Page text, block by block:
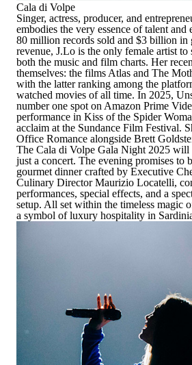
Cala di Volpe
Singer, actress, producer, and
embodies the very essence of talent
80 million records sold and $3 billion
revenue, J.Lo is the only female artist to
both the music and film charts. Her
themselves: the films Atlas and The
with the latter ranking among the
watched movies of all time. In 2025,
number one spot on Amazon Prime
performance in Kiss of the Spider
acclaim at the Sundance Film Festival.
Office Romance alongside Brett
The Cala di Volpe Gala Night 2025 will
just a concert. The evening promises to
gourmet dinner crafted by Executive
Culinary Director Maurizio Locatelli,
performances, special effects, and a
setup. All set within the timeless magic
a symbol of luxury hospitality in